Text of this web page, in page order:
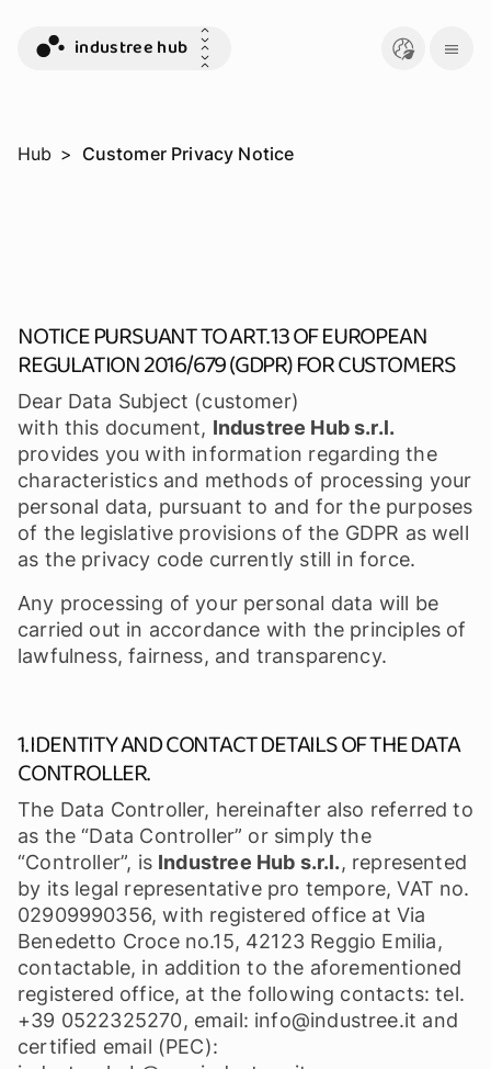
industree hub
Hub > Customer Privacy Notice
NOTICE PURSUANT TO ART. 13 OF EUROPEAN
REGULATION 2016/679 (GDPR) FOR CUSTOMERS
Dear Data Subject (customer)
with this document, Industree Hub s.r.l.
provides you with information regarding the
characteristics and methods of processing your
personal data, pursuant to and for the purposes
of the legislative provisions of the GDPR as well
as the privacy code currently still in force.
Any processing of your personal data will be
carried out in accordance with the principles of
lawfulness, fairness, and transparency.
1. IDENTITY AND CONTACT DETAILS OF THE DATA
CONTROLLER.
The Data Controller, hereinafter also referred to
as the “Data Controller” or simply the
“Controller”, is Industree Hub s.r.l., represented
by its legal representative pro tempore, VAT no.
02909990356, with registered office at Via
Benedetto Croce no.15, 42123 Reggio Emilia,
contactable, in addition to the aforementioned
registered office, at the following contacts: tel.
+39 0522325270, email: info@industree.it and
certified email (PEC):